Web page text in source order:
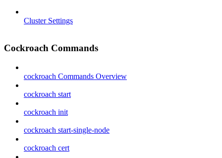
Cluster Settings
Cockroach Commands
cockroach Commands Overview
cockroach start
cockroach init
cockroach start-single-node
cockroach cert